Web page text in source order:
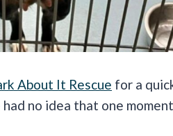
About It Rescue for a
no idea that one